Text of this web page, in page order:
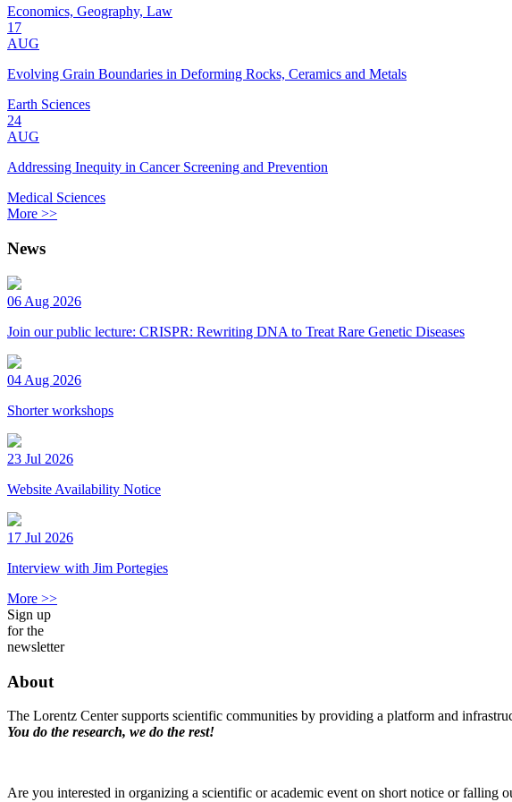
Economics, Geography, Law
17
AUG
Evolving Grain Boundaries in Deforming Rocks, Ceramics and Metals
Earth Sciences
24
AUG
Addressing Inequity in Cancer Screening and Prevention
Medical Sciences
More >>
News
06 Aug 2026
Join our public lecture: CRISPR: Rewriting DNA to Treat Rare Genetic Diseases
04 Aug 2026
Shorter workshops
23 Jul 2026
Website Availability Notice
17 Jul 2026
Interview with Jim Portegies
More >>
Sign up
for the
newsletter
About
The Lorentz Center supports scientific communities by providing a platform and
You do the research, we do the rest!
Are you interested in organizing a scientific or academic event on short notice or falling